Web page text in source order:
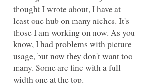
thought I wrote about, I have at
least one hub on many niches. It's
those I am working on now. As you
know, I had problems with picture
usage, but now they don't want too
many. Some are fine with a full